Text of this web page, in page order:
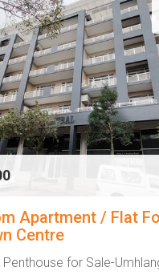
Apartment / Flat
Centre
for Sale-